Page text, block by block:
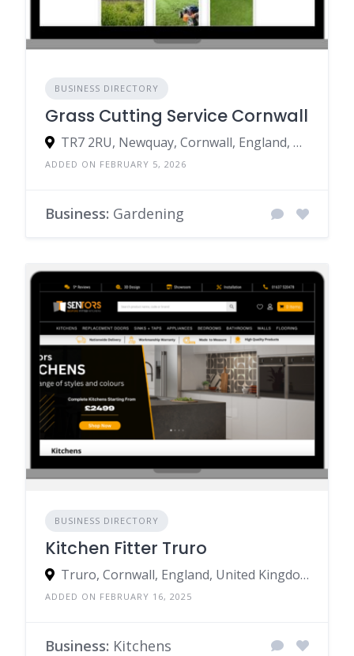
BUSINESS DIRECTORY
Grass Cutting Service Cornwall
TR7 2RU, Newquay, Cornwall, England, United Kingdom
ADDED ON FEBRUARY 5, 2026
Business: Gardening
BUSINESS DIRECTORY
Kitchen Fitter Truro
Truro, Cornwall, England, United Kingdom
ADDED ON FEBRUARY 16, 2025
Business: Kitchens